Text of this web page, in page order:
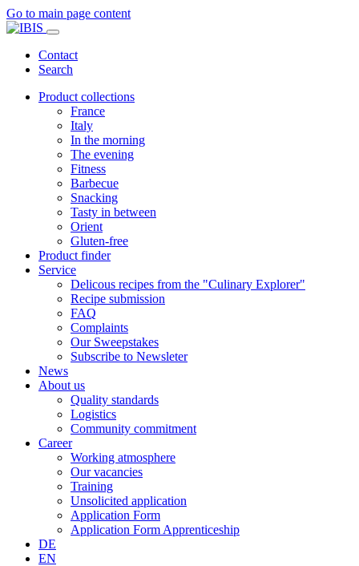
Go to main page content
Contact
Search
Product collections
France
Italy
In the morning
The evening
Fitness
Barbecue
Snacking
Tasty in between
Orient
Gluten-free
Product finder
Service
Delicous recipes from the "Culinary Explorer"
Recipe submission
FAQ
Complaints
Our Sweepstakes
Subscribe to Newsleter
News
About us
Quality standards
Logistics
Community commitment
Career
Working atmosphere
Our vacancies
Training
Unsolicited application
Application Form
Application Form Apprenticeship
DE
EN